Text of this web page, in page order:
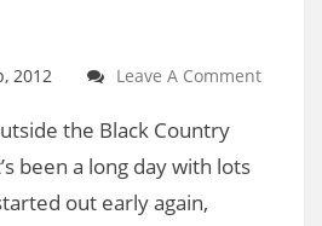
2012 Leave A Comment
the Black Country
been a long day with lots
out early again,